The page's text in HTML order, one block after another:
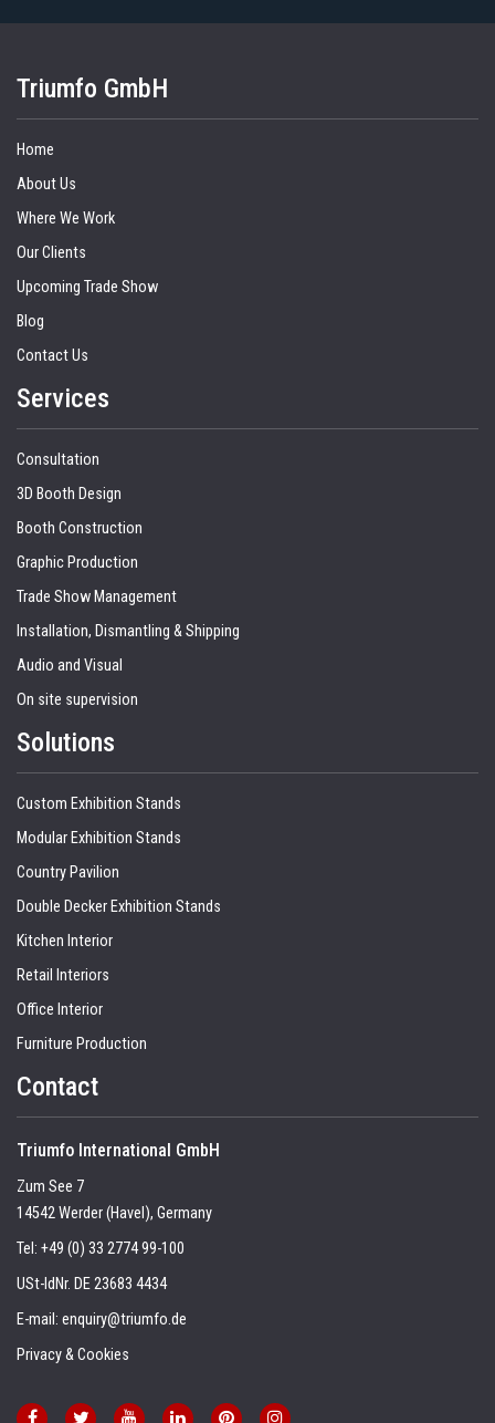
Triumfo GmbH
Home
About Us
Where We Work
Our Clients
Upcoming Trade Show
Blog
Contact Us
Services
Consultation
3D Booth Design
Booth Construction
Graphic Production
Trade Show Management
Installation, Dismantling & Shipping
Audio and Visual
On site supervision
Solutions
Custom Exhibition Stands
Modular Exhibition Stands
Country Pavilion
Double Decker Exhibition Stands
Kitchen Interior
Retail Interiors
Office Interior
Furniture Production
Contact
Triumfo International GmbH
Zum See 7
14542 Werder (Havel), Germany
Tel: +49 (0) 33 2774 99-100
USt-IdNr. DE 23683 4434
E-mail: enquiry@triumfo.de
Privacy & Cookies